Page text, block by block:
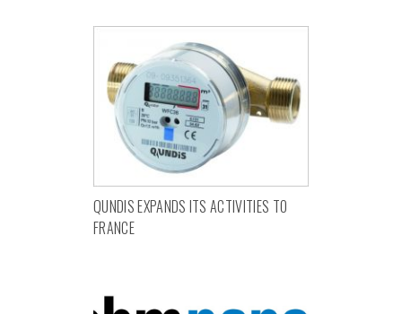
QUNDIS EXPANDS ITS ACTIVITIES TO
FRANCE